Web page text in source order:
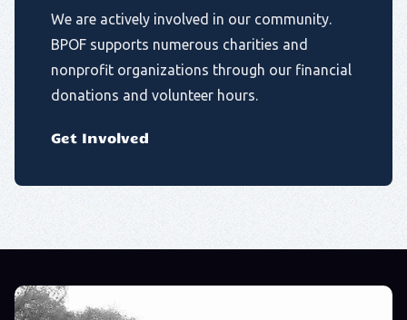
We are actively involved in our community.
BPOF supports numerous charities and
nonprofit organizations through our financial
donations and volunteer hours.
Get Involved